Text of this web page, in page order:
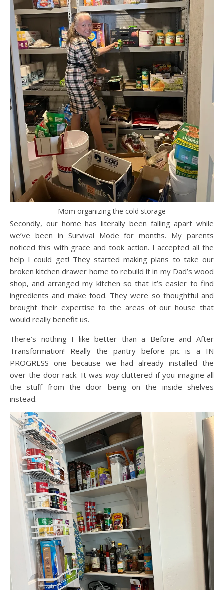
Mom organizing the cold storage
Secondly, our home has literally been falling apart while
we’ve been in Survival Mode for months. My parents
noticed this with grace and took action. I accepted all the
help I could get! They started making plans to take our
broken kitchen drawer home to rebuild it in my Dad’s wood
shop, and arranged my kitchen so that it’s easier to find
ingredients and make food. They were so thoughtful and
brought their expertise to the areas of our house that
would really benefit us.
There’s nothing I like better than a Before and After
Transformation! Really the pantry before pic is a IN
PROGRESS one because we had already installed the
over-the-door rack. It was waycluttered if you imagine all
the stuff from the door being on the inside shelves
instead.